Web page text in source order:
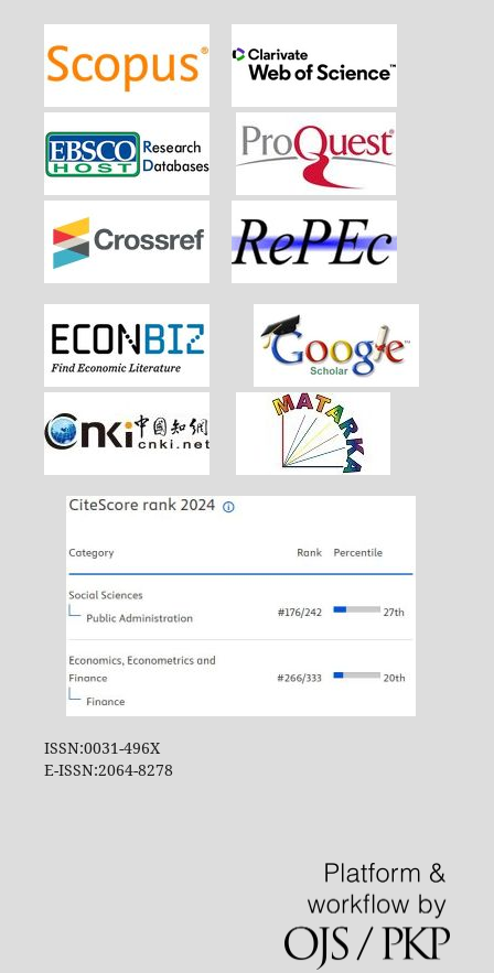
ISSN:0031-496X
E-ISSN:2064-8278